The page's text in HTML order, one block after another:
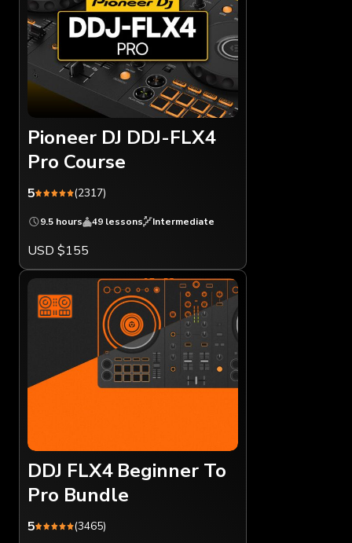
Pioneer DJ DDJ-FLX4
Pro Course
5 (2317)
9.5 hours 49 lessons Intermediate
USD $155
DDJ FLX4 Beginner To
Pro Bundle
5 (3465)